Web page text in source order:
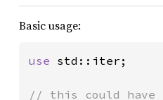
Basic usage:
use std::iter;